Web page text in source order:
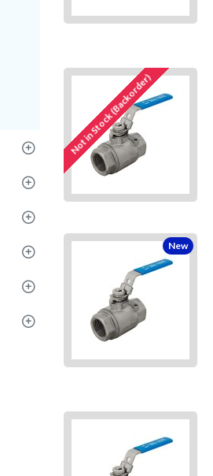
Not in Stock (Backorder)
New